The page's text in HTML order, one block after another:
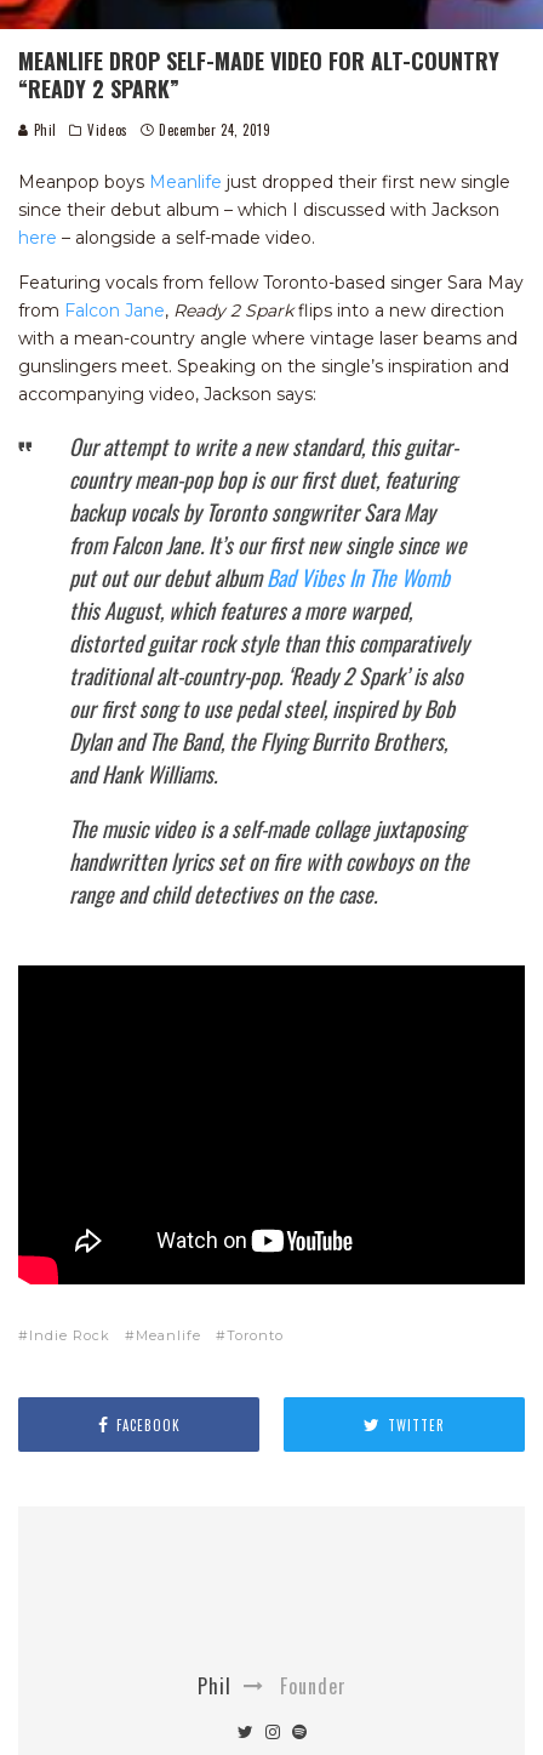
MEANLIFE DROP SELF-MADE VIDEO FOR ALT-COUNTRY
“READY 2 SPARK”
Phil Videos December 24, 2019
Meanpop boys Meanlife just dropped their first new single
since their debut album – which I discussed with Jackson
here – alongside a self-made video.
Featuring vocals from fellow Toronto-based singer Sara May
from Falcon Jane, Ready 2 Sparkflips into a new direction
with a mean-country angle where vintage laser beams and
gunslingers meet. Speaking on the single’s inspiration and
accompanying video, Jackson says:
Our attempt to write a new standard, this guitar-
country mean-pop bop is our first duet, featuring
backup vocals by Toronto songwriter Sara May
from Falcon Jane. It’s our first new single since we
put out our debut albumBad Vibes In The Womb
this August, which features a more warped,
distorted guitar rock style than this comparatively
traditional alt-country-pop. ‘Ready 2 Spark’ is also
our first song to use pedal steel, inspired by Bob
Dylan and The Band, the Flying Burrito Brothers,
and Hank Williams.
The music video is a self-made collage juxtaposing
handwritten lyrics set on fire with cowboys on the
range and child detectives on the case.
Indie Rock Meanlife Toronto
FACEBOOK TWITTER
Phil Founder